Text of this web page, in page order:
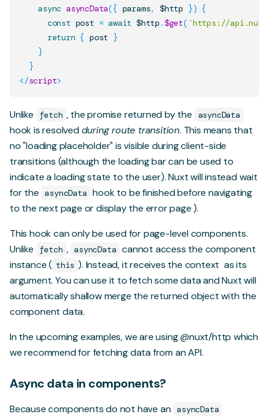
async asyncData({ params, $http }) {
const post = await $http .$get( `https://
return { post }
}
}
</script>
Unlike fetch , the promise returned by the asyncData
hook is resolvedduring route transition. This means that
no "loading placeholder" is visible during client-side
transitions (although the loading barcan be used to
indicate a loading state to the user). Nuxt will instead wait
for the asyncData hook to be finished before navigating
to the next page or display the error page).
This hook can only be used for page-level components.
Unlike
fetch , asyncData cannot access the component
instance ( this ). Instead, it receives the context as its
argument. You can use it to fetch some data and Nuxt will
automatically shallow merge the returned object with the
component data.
In the upcoming examples, we are using@nuxt/httpwhich
we recommend for fetching data from an API.
Async data in components?
Because components do not have an asyncData